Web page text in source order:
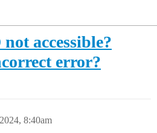
accessible?
error?
8:40am